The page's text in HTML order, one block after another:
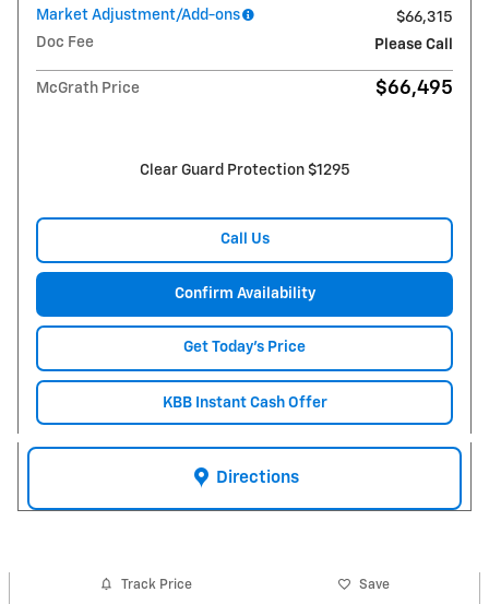
Market Adjustment/Add-ons
$66,315
Doc Fee
Please Call
McGrath Price $66,495
Clear Guard Protection $1295
Call Us
Confirm Availability
Get Today's Price
KBB Instant Cash Offer
Directions
Track Price Save